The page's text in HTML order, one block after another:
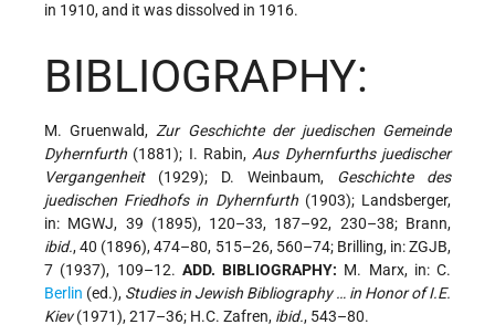
in 1910, and it was dissolved in 1916.
BIBLIOGRAPHY:
M. Gruenwald, Zur Geschichte der juedischen Gemeinde
Dyhernfurth (1881); I. Rabin, Aus Dyhernfurths juedischer
Vergangenheit(1929); D. Weinbaum, Geschichte des
juedischen Friedhofs in Dyhernfurth(1903); Landsberger,
in: MGWJ, 39 (1895), 120–33, 187–92, 230–38; Brann,
ibid., 40 (1896), 474–80, 515–26, 560–74; Brilling, in: ZGJB,
7 (1937), 109–12. ADD. BIBLIOGRAPHY: M. Marx, in: C.
Berlin (ed.), Studies in Jewish Bibliography … in Honor of I.E.
Kiev(1971), 217–36; H.C. Zafren, ibid., 543–80.